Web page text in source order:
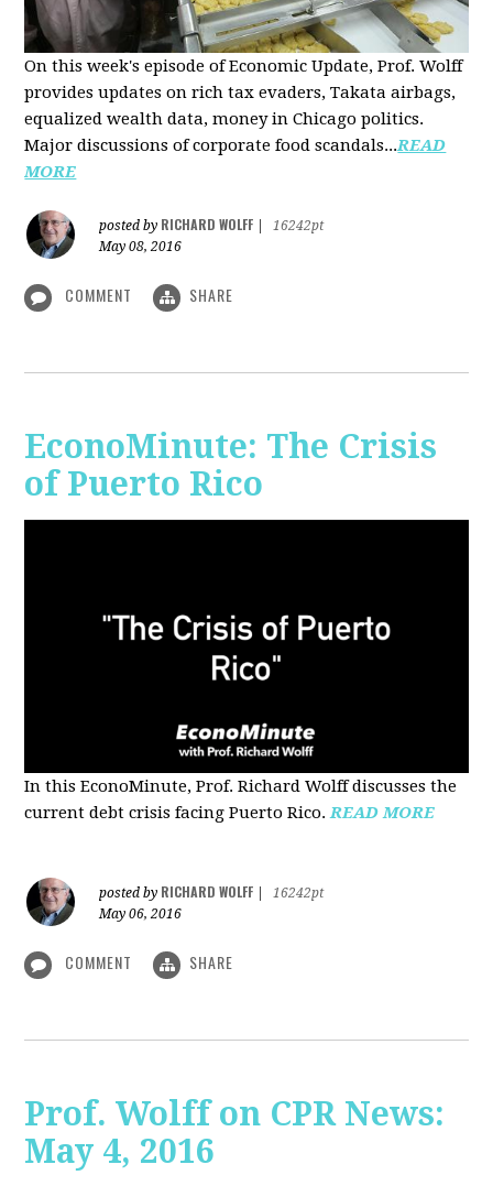
On this week's episode of Economic Update, Prof. Wolff
provides updates on rich tax evaders, Takata airbags,
equalized wealth data, money in Chicago politics.
Major discussions ofcorporate food scandals...READ
MORE
posted by RICHARD WOLFF
16242pt
May 08, 2016
COMMENT SHARE
EconoMinute: The Crisis
of Puerto Rico
In this EconoMinute, Prof. Richard Wolff discusses the
current debt crisis facing Puerto Rico. READ MORE
posted by RICHARD WOLFF
16242pt
May 06, 2016
COMMENT SHARE
Prof. Wolff on CPR News:
May 4, 2016